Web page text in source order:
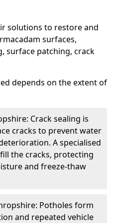
solutions to restore and
surfaces,
surface patching, crack
depends on the extent of
Crack sealing is
cracks to prevent water
A specialised
the cracks, protecting
and freeze-thaw
Potholes form
and repeated vehicle